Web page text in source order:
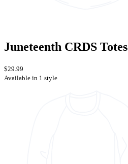
Juneteenth CRDS Totes
$29.99
Available in 1 style